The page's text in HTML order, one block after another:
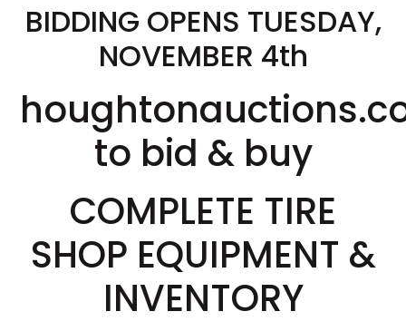
BIDDING OPENS TUESDAY,
NOVEMBER 4th
to bid & buy
COMPLETE TIRE
SHOP EQUIPMENT &
INVENTORY